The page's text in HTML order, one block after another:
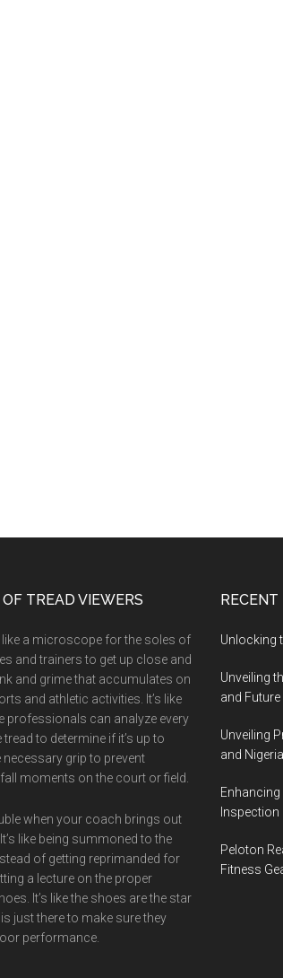
TREAD VIEWERS
a microscope for the soles of
and trainers to get up close and
and grime that accumulates on
and athletic activities. It’s like
professionals can analyze every
to determine if it’s up to
grip to prevent
moments on the court or field.
when your coach brings out
like being summoned to the
of getting reprimanded for
a lecture on the proper
It’s like the shoes are the star
just there to make sure they
performance.
RECENT
Unlocking
Unveiling
and Future
Unveiling
and
Enhancing
Inspection
Peloton
Fitness